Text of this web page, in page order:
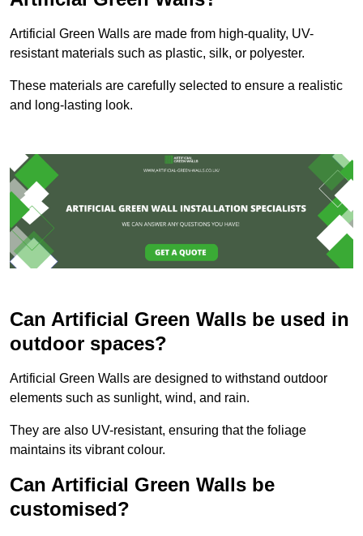
Artificial Green Walls are made from high-quality, UV-
resistant materials such as plastic, silk, or polyester.
These materials are carefully selected to ensure a realistic
and long-lasting look.
Can Artificial Green Walls be used in
outdoor spaces?
Artificial Green Walls are designed to withstand outdoor
elements such as sunlight, wind, and rain.
They are also UV-resistant, ensuring that the foliage
maintains its vibrant colour.
Can Artificial Green Walls be
customised?